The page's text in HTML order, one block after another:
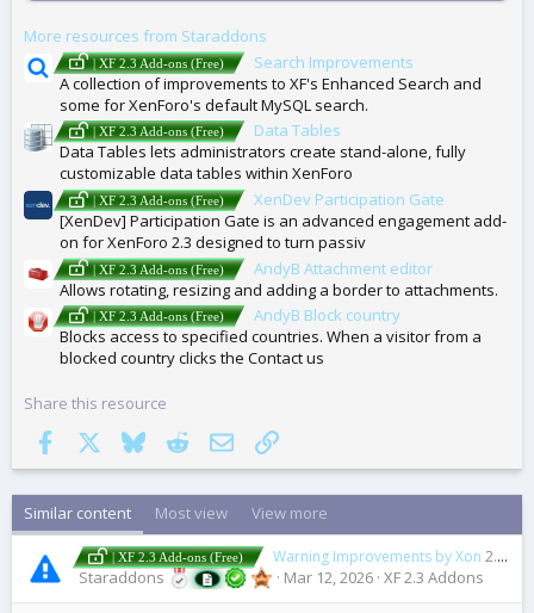
S
More resources from Staraddons
| XF 2.3 Add-ons (Free)
Search Improvements
A collection of improvements to XF's Enhanced Search and
some for XenForo's default MySQL search.
| XF 2.3 Add-ons (Free)
Data Tables
Data Tables lets administrators create stand-alone, fully
customizable data tables within XenForo
| XF 2.3 Add-ons (Free)
XenDev Participation Gate
[XenDev] Participation Gate is an advanced engagement add-
on for XenForo 2.3 designed to turn passiv
| XF 2.3 Add-ons (Free)
AndyB Attachment editor
Allows rotating, resizing and adding a border to attachments.
| XF 2.3 Add-ons (Free)
AndyB Block country
Blocks access to specified countries. When a visitor from a
blocked country clicks the Contact us
Share this resource
Facebook
BlueskyRedditEmail Link
Similar content Most view View more
| XF 2.3 Add-ons (Free) Warning Improvements by Xon 2.12.4
Staraddons Mar 12, 2026 XF 2.3 Addons